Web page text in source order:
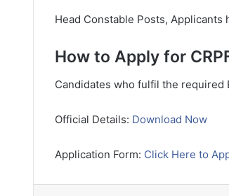
Head Constable Posts,
How to Apply for
Candidates who fulfil the
Official Details: Download Now
Application Form: Click Here to